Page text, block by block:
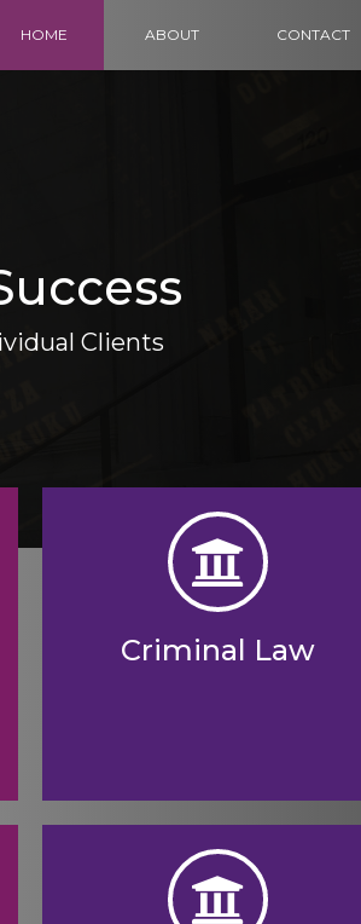
HOME ABOUT CONTACT
Clients
Criminal Law